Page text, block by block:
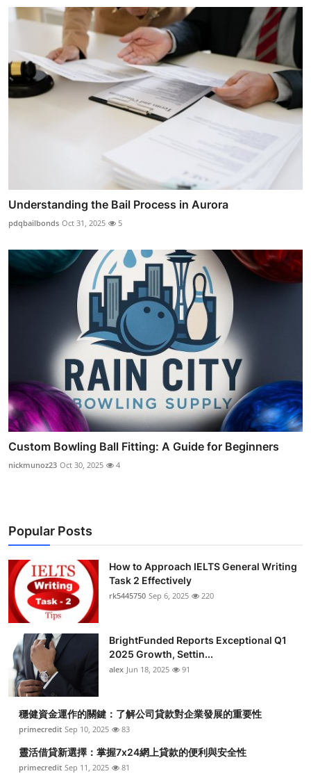
Understanding the Bail Process in Aurora
pdqbailbonds Oct 31, 2025 5
Custom Bowling Ball Fitting: A Guide for Beginners
nickmunoz23 Oct 30, 2025 4
Popular Posts
How to Approach IELTS General Writing
Task 2 Effectively
rk5445750 Sep 6, 2025 220
BrightFunded Reports Exceptional Q1
2025 Growth, Settin...
alex Jun 18, 2025 91
穩健資金運作的關鍵：了解公司貸款對企業發展的重要性
primecredit Sep 10, 2025 83
靈活借貸新選擇：掌握7x24網上貸款的便利與安全性
primecredit Sep 11, 2025 81